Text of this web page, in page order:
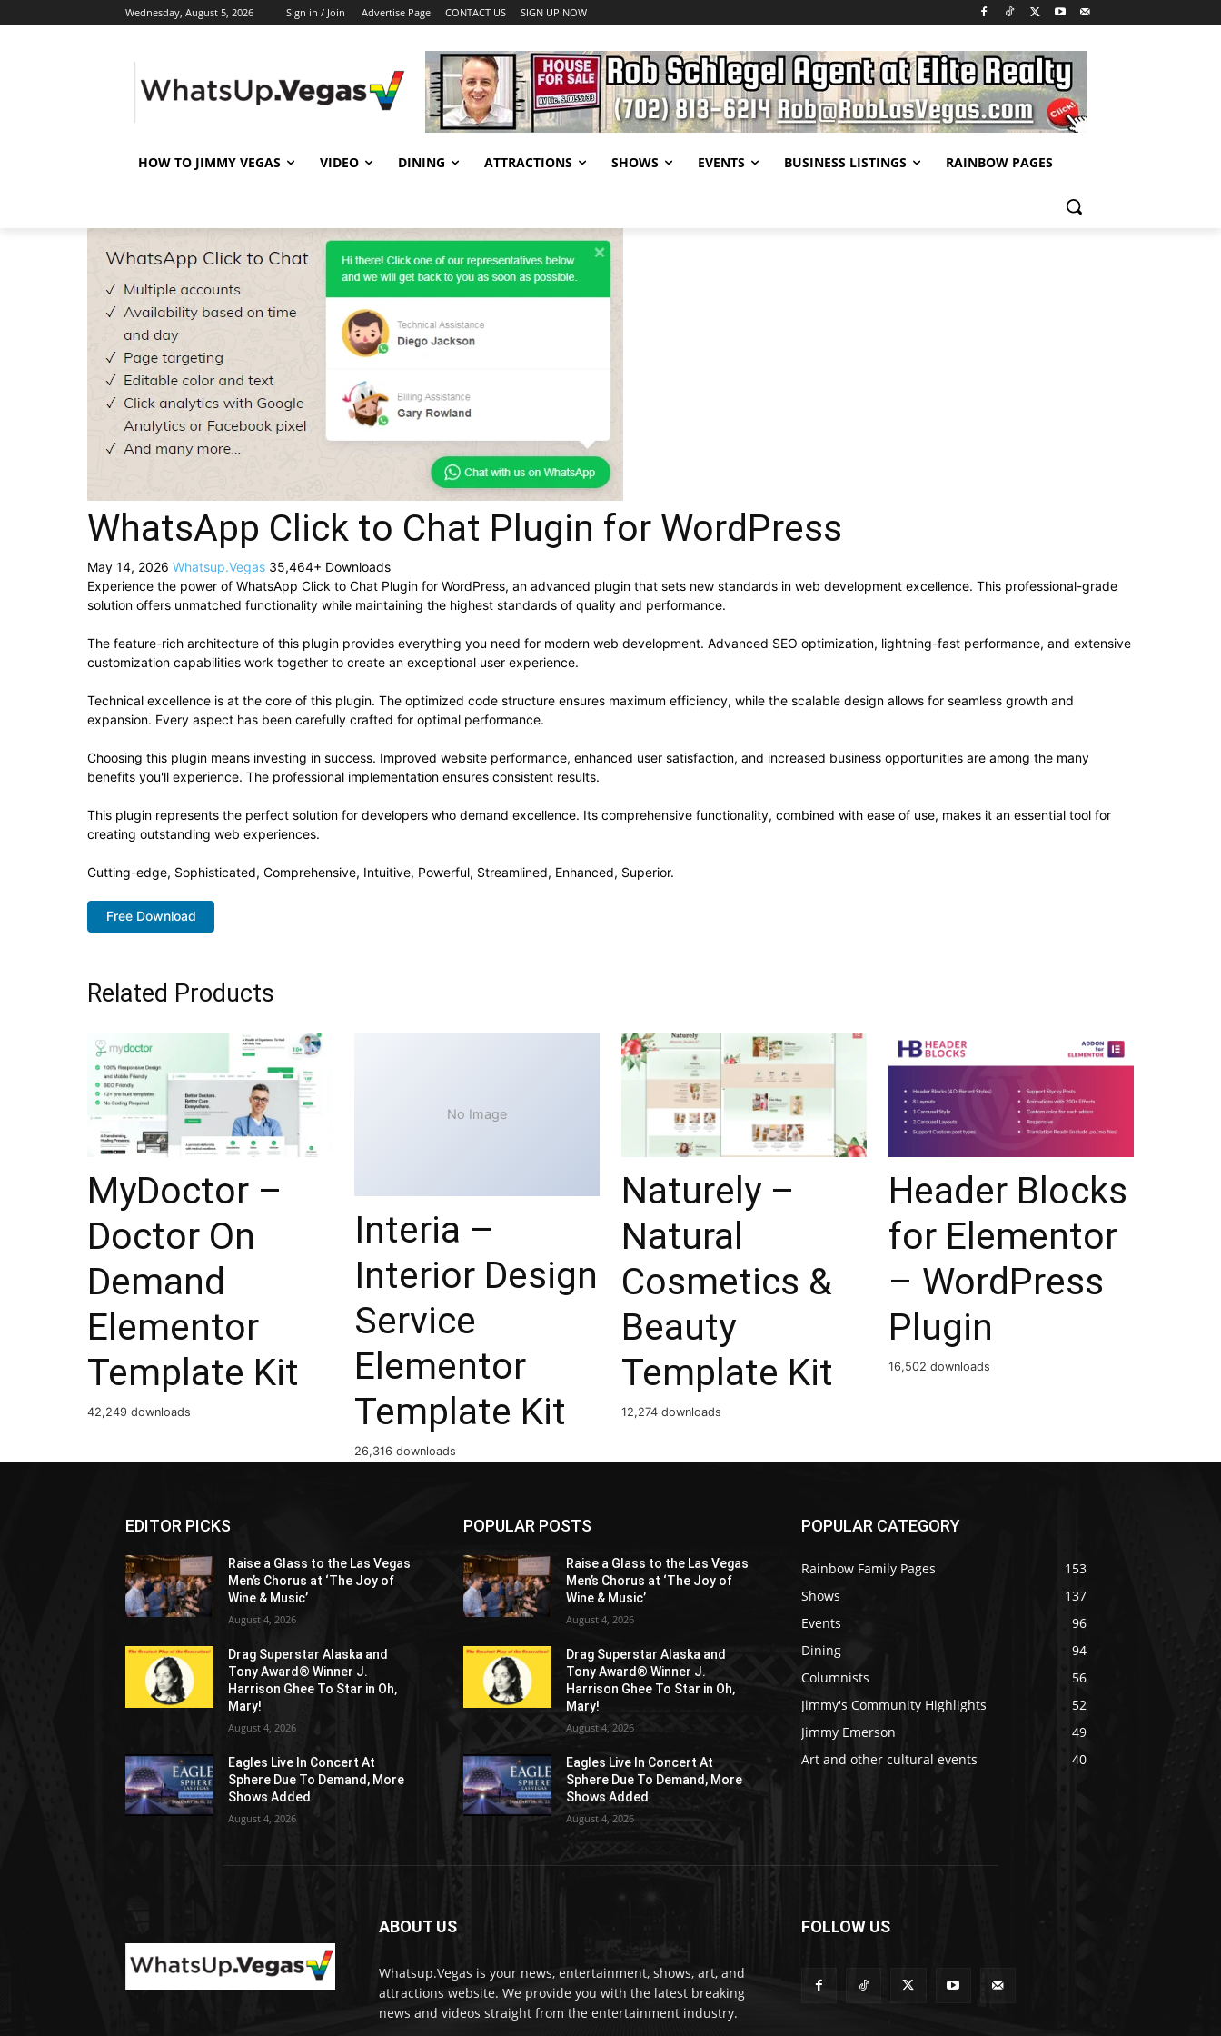
Wednesday, August 5, 2026 Sign in / Join Advertise Page CONTACT US SIGN UP NOW
HOW TO JIMMY VEGAS VIDEO DINING ATTRACTIONS SHOWS EVENTS BUSINESS LISTINGS RAINBOW PAGES
WhatsApp Click to Chat Plugin for WordPress
May 14, 2026 Whatsup.Vegas 35,464+ Downloads
Experience the power of WhatsApp Click to Chat Plugin for WordPress, an advanced plugin that sets new standards in web development excellence. This professional-grade
solution offers unmatched functionality while maintaining the highest standards of quality and performance.
The feature-rich architecture of this plugin provides everything you need for modern web development. Advanced SEO optimization, lightning-fast performance, and extensive
customization capabilities work together to create an exceptional user experience.
Technical excellence is at the core of this plugin. The optimized code structure ensures maximum efficiency, while the scalable design allows for seamless growth and
expansion. Every aspect has been carefully crafted for optimal performance.
Choosing this plugin means investing in success. Improved website performance, enhanced user satisfaction, and increased business opportunities are among the many
benefits you'll experience. The professional implementation ensures consistent results.
This plugin represents the perfect solution for developers who demand excellence. Its comprehensive functionality, combined with ease of use, makes it an essential tool for
creating outstanding web experiences.
Cutting-edge, Sophisticated, Comprehensive, Intuitive, Powerful, Streamlined, Enhanced, Superior.
Free Download
Related Products
MyDoctor –
Doctor On
Demand
Elementor
Template Kit
42,249 downloads
No Image
Interia –
Interior Design
Service
Elementor
Template Kit
26,316 downloads
Naturely –
Natural
Cosmetics &
Beauty
Template Kit
12,274 downloads
Header Blocks
for Elementor
– WordPress
Plugin
16,502 downloads
EDITOR PICKS
Raise a Glass to the Las Vegas
Men’s Chorus at ‘The Joy of
Wine & Music’
August 4, 2026
Drag Superstar Alaska and
Tony Award® Winner J.
Harrison Ghee To Star in Oh,
Mary!
August 4, 2026
Eagles Live In Concert At
Sphere Due To Demand, More
Shows Added
August 4, 2026
POPULAR POSTS
Raise a Glass to the Las Vegas
Men’s Chorus at ‘The Joy of
Wine & Music’
August 4, 2026
Drag Superstar Alaska and
Tony Award® Winner J.
Harrison Ghee To Star in Oh,
Mary!
August 4, 2026
Eagles Live In Concert At
Sphere Due To Demand, More
Shows Added
August 4, 2026
POPULAR CATEGORY
Rainbow Family Pages
153
Shows
137
Events
96
Dining
94
Columnists
56
Jimmy's Community Highlights
52
Jimmy Emerson
49
Art and other cultural events
40
ABOUT US
Whatsup.Vegas is your news, entertainment, shows, art, and
attractions website. We provide you with the latest breaking
news and videos straight from the entertainment industry.
FOLLOW US